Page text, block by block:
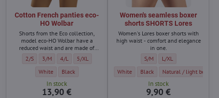
Cotton French panties eco-
HO Wolbar
Shorts from the Eco collection,
model eco-HO Wolbar have a
reduced waist and are made of
the addition of lycra.
Cotton French panties eco-HO Wolbar - Size:
2/S Cotton French panties eco-HO Wolbar - Size:
3/M Cotton French panties eco-HO Wolbar - Size:
4/L Cotton French panties eco-HO Wolbar - Size:
5/XL
Cotton French panties eco-HO Wolbar - Color:
White Cotton French panties eco-HO Wolbar - Color:
Black
In stock
13,90 €
Women's seamless boxer
shorts SHORTS Lores
Women's Lores boxer shorts with
high waist - comfort and elegance
in one.
Women's seamless boxer
S/M Women's seamless
L/XL
Women's seamless boxer shorts SHORTS
White Women's seamless boxer shorts
Black Women's seamless
Natural / light beige
In stock
9,90 €